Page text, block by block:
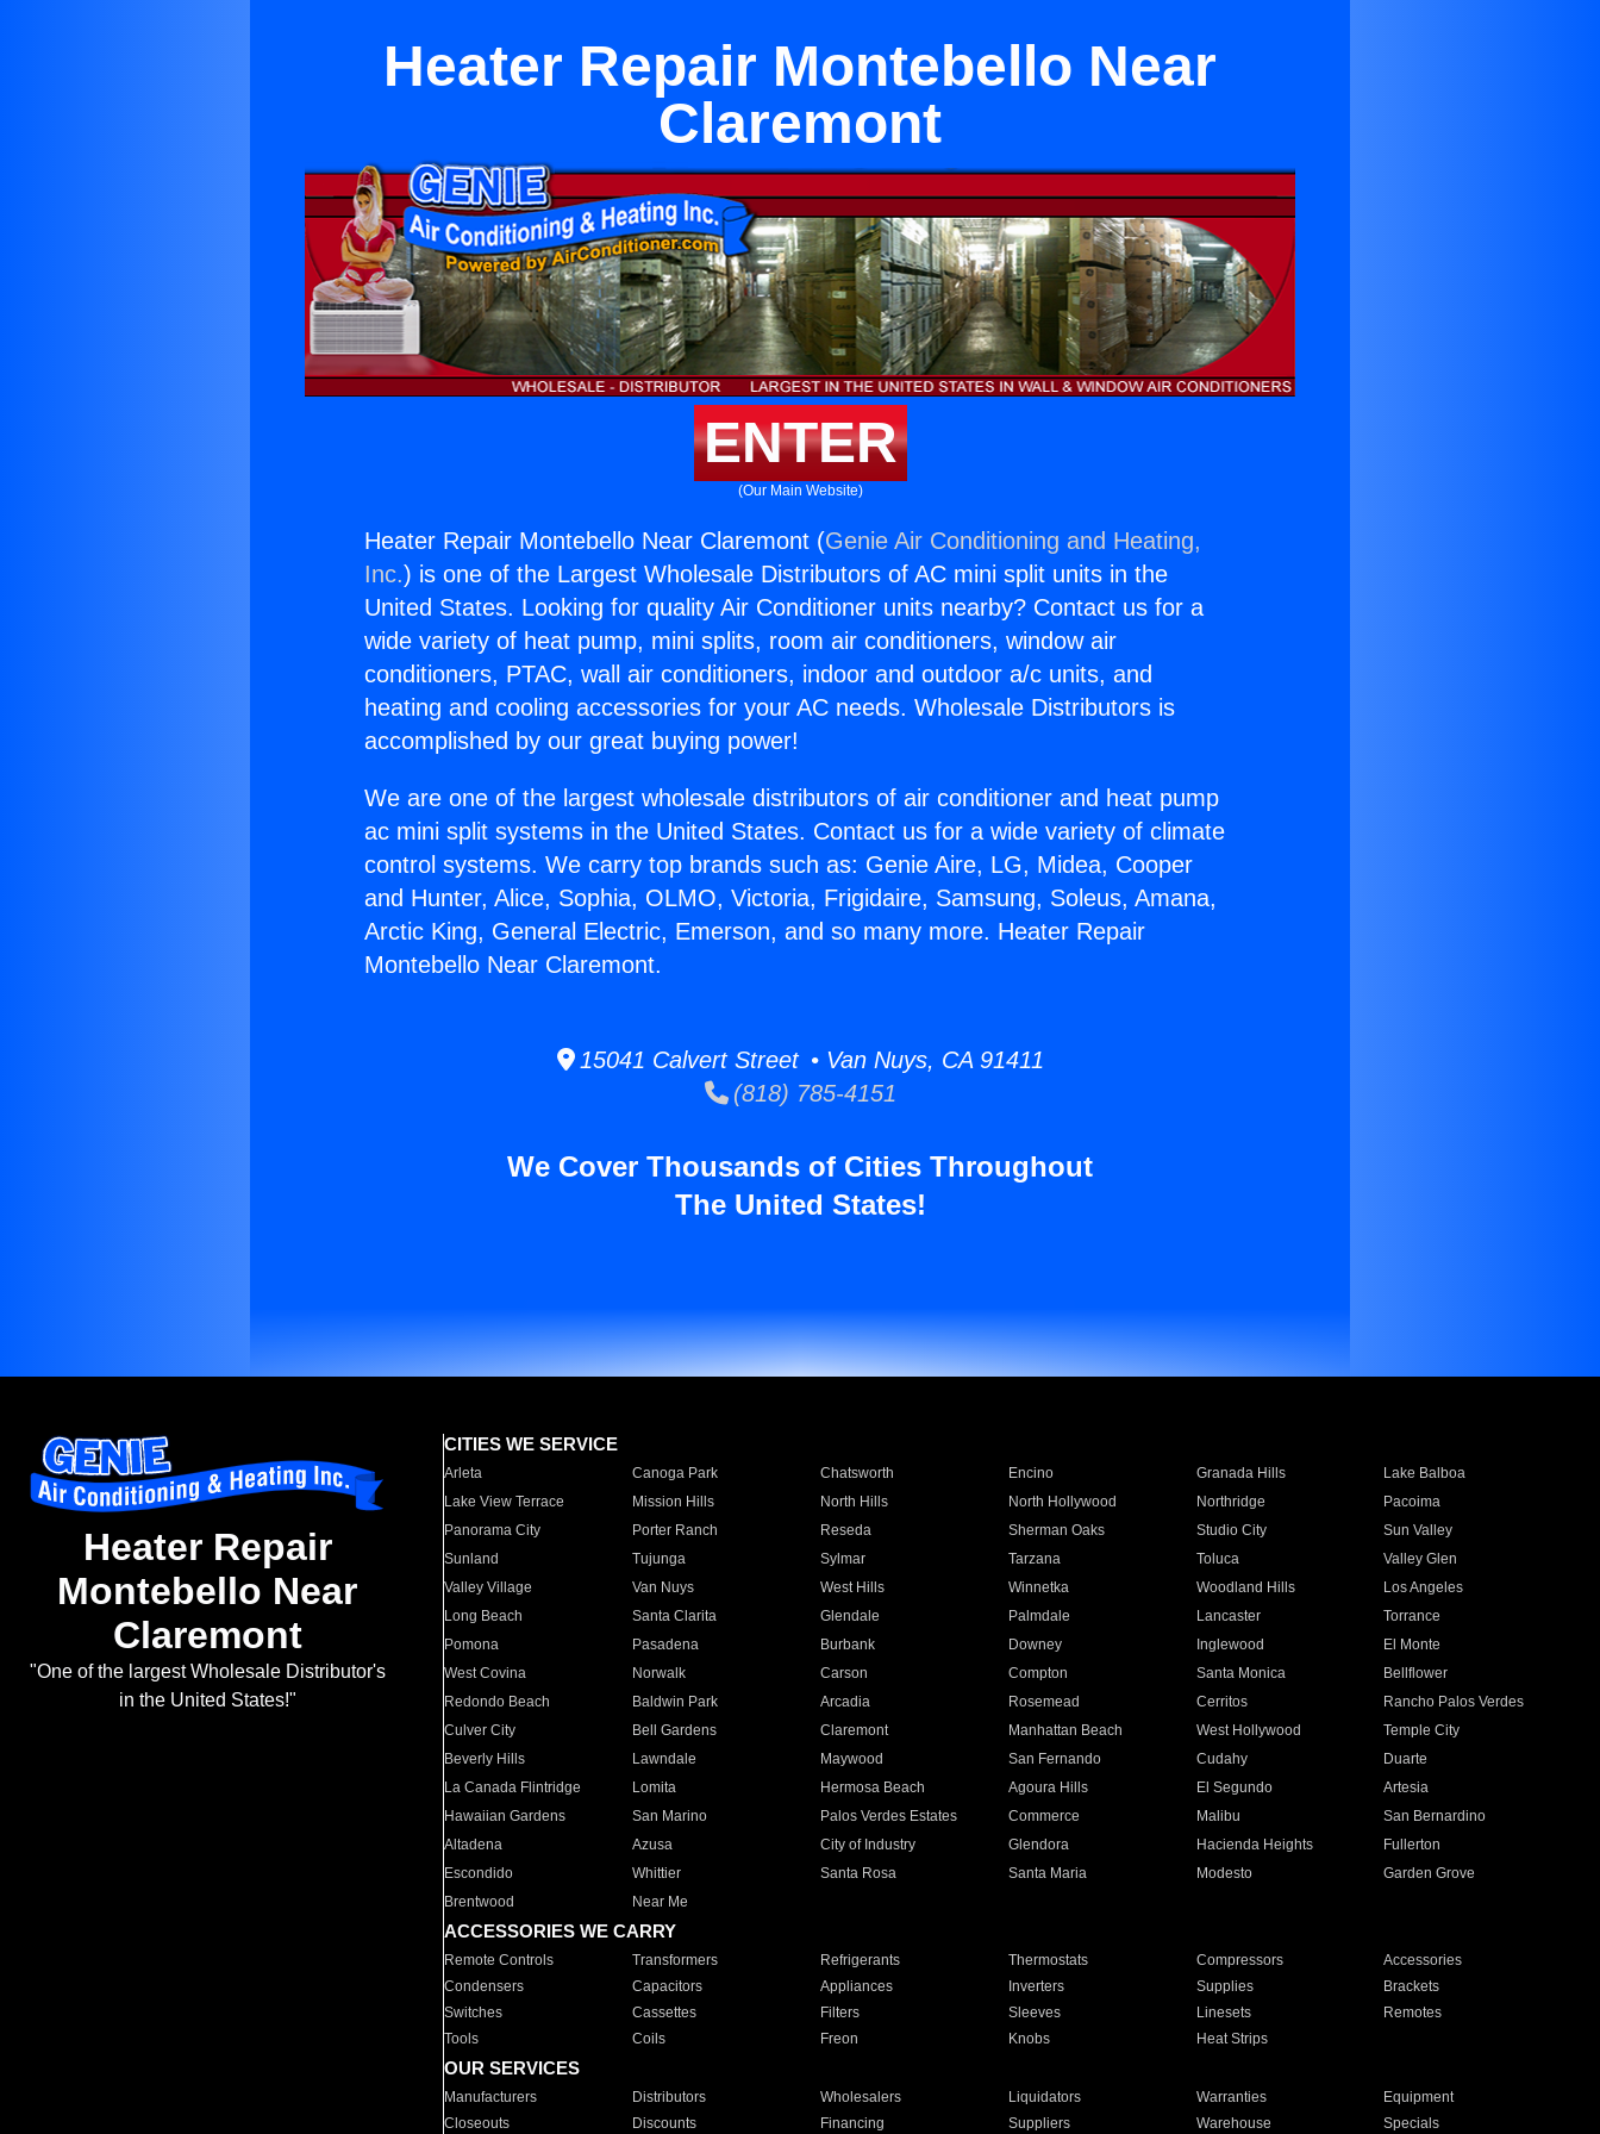
Heater Repair Montebello Near
Claremont
ENTER
(Our Main Website)
Heater Repair Montebello Near Claremont (Genie Air Conditioning and Heating,
Inc.) is one of the Largest Wholesale Distributors of AC mini split units in the
United States. Looking for quality Air Conditioner units nearby? Contact us for a
wide variety of heat pump, mini splits, room air conditioners, window air
conditioners, PTAC, wall air conditioners, indoor and outdoor a/c units, and
heating and cooling accessories for your AC needs. Wholesale Distributors is
accomplished by our great buying power!
We are one of the largest wholesale distributors of air conditioner and heat pump
ac mini split systems in the United States. Contact us for a wide variety of climate
control systems. We carry top brands such as: Genie Aire, LG, Midea, Cooper
and Hunter, Alice, Sophia, OLMO, Victoria, Frigidaire, Samsung, Soleus, Amana,
Arctic King, General Electric, Emerson, and so many more. Heater Repair
Montebello Near Claremont.
15041 Calvert Street • Van Nuys, CA 91411
(818) 785-4151
We Cover Thousands of Cities Throughout
The United States!
Heater Repair
Montebello Near
Claremont
"One of the largest Wholesale Distributor's
in the United States!"
CITIES WE SERVICE
Arleta Canoga Park Chatsworth Encino Granada Hills
Lake Balboa
Lake View Terrace
Mission Hills North Hills North Hollywood Northridge
Pacoima
Panorama City
Porter Ranch Reseda Sherman Oaks Studio City
Sun Valley
Sunland
Tujunga Sylmar Tarzana Toluca
Valley Glen
Valley Village
Van Nuys West Hills Winnetka Woodland Hills
Los Angeles
Long Beach
Santa Clarita Glendale Palmdale Lancaster
Torrance
Pomona
Pasadena Burbank Downey Inglewood
El Monte
West Covina
Norwalk Carson Compton Santa Monica
Bellflower
Redondo Beach
Baldwin Park Arcadia Rosemead Cerritos
Rancho Palos Verdes
Culver City
Bell Gardens Claremont Manhattan Beach West Hollywood
Temple City
Beverly Hills
Lawndale Maywood San Fernando Cudahy
Duarte
La Canada Flintridge
Lomita Hermosa Beach Agoura Hills El Segundo
Artesia
Hawaiian Gardens
San Marino Palos Verdes Estates Commerce Malibu
San Bernardino
Altadena
Azusa City of Industry Glendora Hacienda Heights
Fullerton
Escondido
Whittier Santa Rosa Santa Maria Modesto
Garden Grove
Brentwood
Near Me
ACCESSORIES WE CARRY
Remote Controls Transformers Refrigerants Thermostats Compressors
Accessories
Condensers
Capacitors Appliances Inverters Supplies
Brackets
Switches
Cassettes Filters Sleeves Linesets
Remotes
Tools
Coils Freon Knobs Heat Strips
OUR SERVICES
Manufacturers Distributors Wholesalers Liquidators Warranties
Equipment
Closeouts
Discounts Financing Suppliers Warehouse Specials